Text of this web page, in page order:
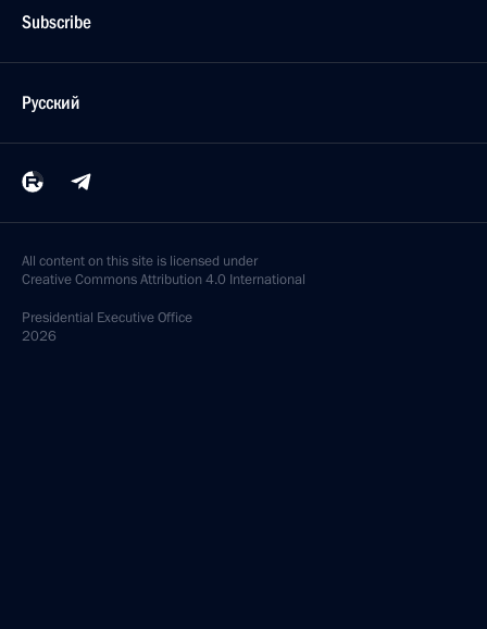
Subscribe
Русский
All content on this site is licensed under
Creative Commons Attribution 4.0 International
Presidential Executive Office
2026